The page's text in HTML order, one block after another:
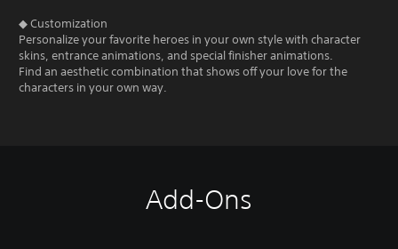
◆ Customization
Personalize your favorite heroes in your own style with character
skins, entrance animations, and special finisher animations.
Find an aesthetic combination that shows off your love for the
characters in your own way.
Add-Ons